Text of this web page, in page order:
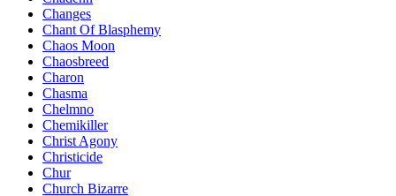
Changes
Chant Of Blasphemy
Chaos Moon
Chaosbreed
Charon
Chasma
Chelmno
Chemikiller
Christ Agony
Christicide
Chur
Church Bizarre